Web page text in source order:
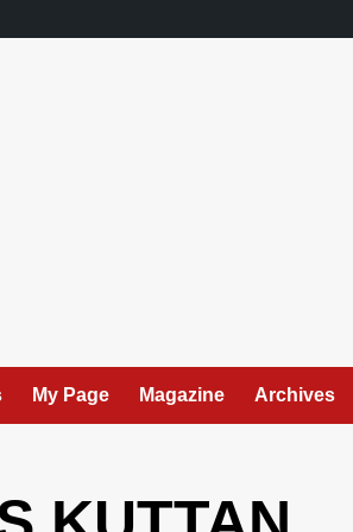
My Page Magazine Archives